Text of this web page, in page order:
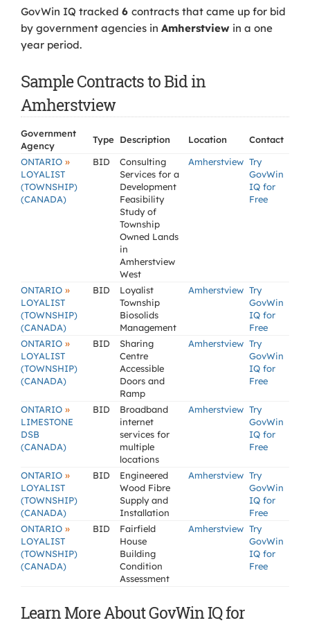
GovWin IQ tracked 6 contracts that came up for bid
by government agencies in Amherstview in a one
year period.
Sample Contracts to Bid in
Amherstview
Government
Agency
Type Description Location
Contact
ONTARIO »
LOYALIST
(TOWNSHIP)
(CANADA)
BID
Consulting
Services for a
Development
Feasibility
Study of
Township
Owned Lands
in
Amherstview
West
Amherstview Try
GovWin
IQ for
Free
ONTARIO »
LOYALIST
(TOWNSHIP)
(CANADA)
BID
Loyalist
Township
Biosolids
Management
Amherstview Try
GovWin
IQ for
Free
ONTARIO »
LOYALIST
(TOWNSHIP)
(CANADA)
BID
Sharing
Centre
Accessible
Doors and
Ramp
Amherstview Try
GovWin
IQ for
Free
ONTARIO »
LIMESTONE
DSB
(CANADA)
BID
Broadband
internet
services for
multiple
locations
Amherstview Try
GovWin
IQ for
Free
ONTARIO »
LOYALIST
(TOWNSHIP)
(CANADA)
BID
Engineered
Wood Fibre
Supply and
Installation
Amherstview Try
GovWin
IQ for
Free
ONTARIO »
LOYALIST
(TOWNSHIP)
(CANADA)
BID
Fairfield
House
Building
Condition
Assessment
Amherstview Try
GovWin
IQ for
Free
Learn More About GovWin IQ for